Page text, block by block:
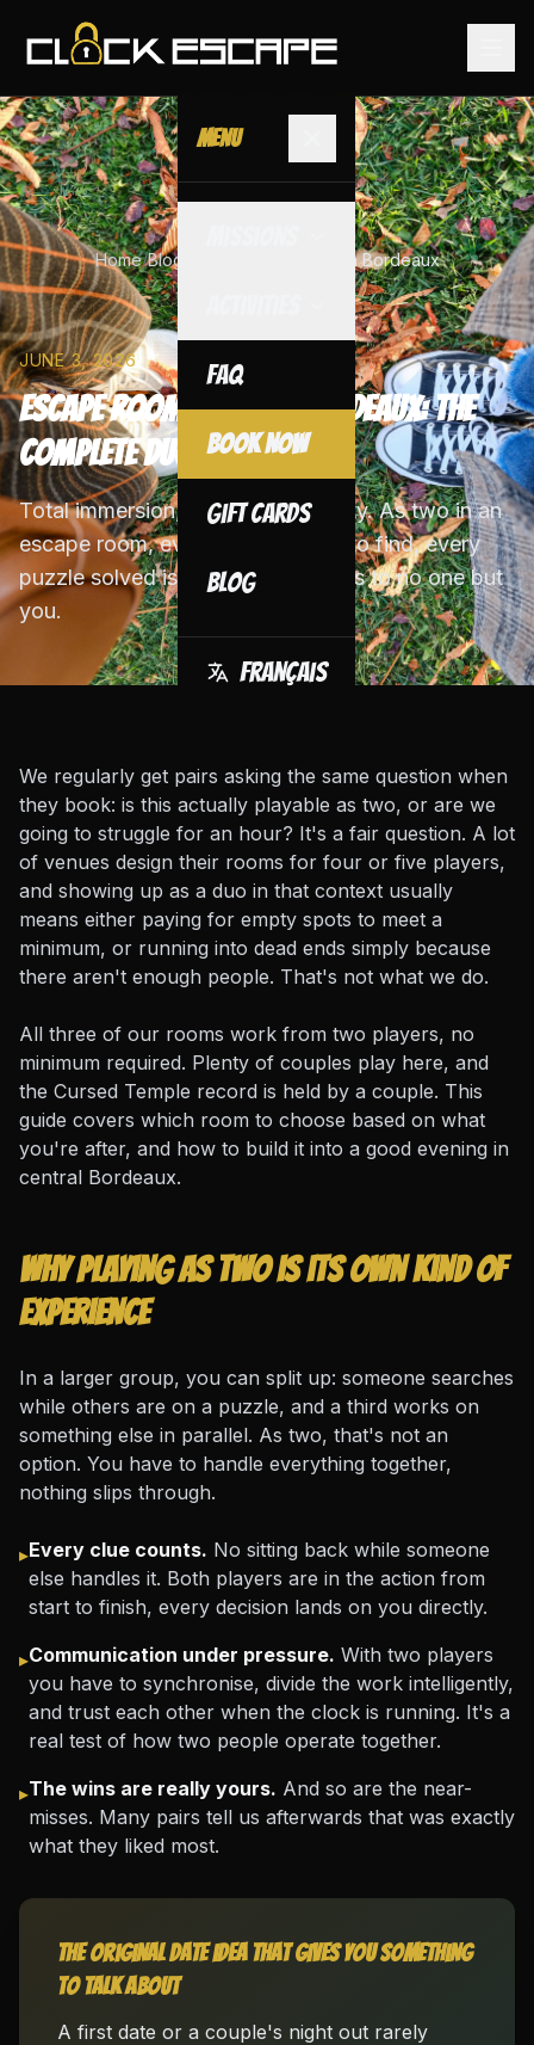
Menu
FAQ
Book Now
Gift Cards
Blog
Français
Home/Blog Escape Room for 2 in Bordeaux
JUNE 3, 2026
Escape Room for 2 in Bordeaux: The
Complete Duo Guide
Total immersion, maximum intensity. As two in an
escape room, every clue is yours to find, every
puzzle solved is a win that belongs to no one but
you.
We regularly get pairs asking the same question when
they book: is this actually playable as two, or are we
going to struggle for an hour? It's a fair question. A lot
of venues design their rooms for four or five players,
and showing up as a duo in that context usually
means either paying for empty spots to meet a
minimum, or running into dead ends simply because
there aren't enough people. That's not what we do.
All three of our rooms work from two players, no
minimum required. Plenty of couples play here, and
the Cursed Temple record is held by a couple. This
guide covers which room to choose based on what
you're after, and how to build it into a good evening in
central Bordeaux.
Why playing as two is its own kind of
experience
In a larger group, you can split up: someone searches
while others are on a puzzle, and a third works on
something else in parallel. As two, that's not an
option. You have to handle everything together,
nothing slips through.
▸Every clue counts. No sitting back while someone
else handles it. Both players are in the action from
start to finish, every decision lands on you directly.
▸Communication under pressure. With two players
you have to synchronise, divide the work intelligently,
and trust each other when the clock is running. It's a
real test of how two people operate together.
▸The wins are really yours. And so are the near-
misses. Many pairs tell us afterwards that was exactly
what they liked most.
The original date idea that gives you something
to talk about
A first date or a couple's night out rarely